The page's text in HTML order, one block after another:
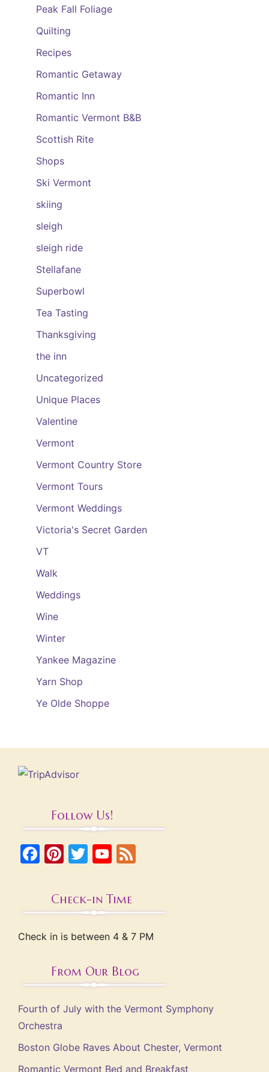
Peak Fall Foliage
Quilting
Recipes
Romantic Getaway
Romantic Inn
Romantic Vermont B&B
Scottish Rite
Shops
Ski Vermont
skiing
sleigh
sleigh ride
Stellafane
Superbowl
Tea Tasting
Thanksgiving
the inn
Uncategorized
Unique Places
Valentine
Vermont
Vermont Country Store
Vermont Tours
Vermont Weddings
Victoria's Secret Garden
VT
Walk
Weddings
Wine
Winter
Yankee Magazine
Yarn Shop
Ye Olde Shoppe
Follow Us!
Facebook
Pinterest
TwitterYouTube
Check-in Time
Check in is between 4 & 7 PM
From Our Blog
Fourth of July with the Vermont Symphony
Orchestra
Boston Globe Raves About Chester, Vermont
Romantic Vermont Bed and Breakfast